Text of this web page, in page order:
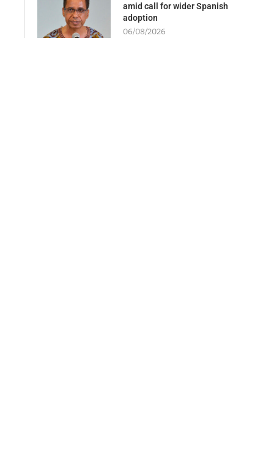
amid call for wider Spanish
adoption
06/08/2026